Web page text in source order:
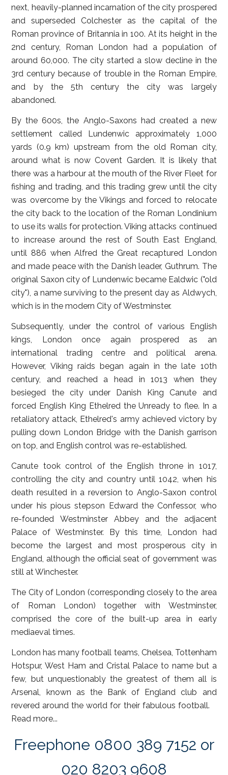
next, heavily-planned incarnation of the city prospered
and superseded Colchester as the capital of the
Roman province of Britannia in 100. At its height in the
2nd century, Roman London had a population of
around 60,000. The city started a slow decline in the
3rd century because of trouble in the Roman Empire,
and by the 5th century the city was largely
abandoned.
By the 600s, the Anglo-Saxons had created a new
settlement called Lundenwic approximately 1,000
yards (0.9 km) upstream from the old Roman city,
around what is now Covent Garden. It is likely that
there was a harbour at the mouth of the River Fleet for
fishing and trading, and this trading grew until the city
was overcome by the Vikings and forced to relocate
the city back to the location of the Roman Londinium
to use its walls for protection. Viking attacks continued
to increase around the rest of South East England,
until 886 when Alfred the Great recaptured London
and made peace with the Danish leader, Guthrum. The
original Saxon city of Lundenwic became Ealdwic ("old
city"), a name surviving to the present day as Aldwych,
which is in the modern City of Westminster.
Subsequently, under the control of various English
kings, London once again prospered as an
international trading centre and political arena.
However, Viking raids began again in the late 10th
century, and reached a head in 1013 when they
besieged the city under Danish King Canute and
forced English King Ethelred the Unready to flee. In a
retaliatory attack, Ethelred's army achieved victory by
pulling down London Bridge with the Danish garrison
on top, and English control was re-established.
Canute took control of the English throne in 1017,
controlling the city and country until 1042, when his
death resulted in a reversion to Anglo-Saxon control
under his pious stepson Edward the Confessor, who
re-founded Westminster Abbey and the adjacent
Palace of Westminster. By this time, London had
become the largest and most prosperous city in
England, although the official seat of government was
still at Winchester.
The City of London (corresponding closely to the area
of Roman London) together with Westminster,
comprised the core of the built-up area in early
mediaeval times.
London has many football teams, Chelsea, Tottenham
Hotspur, West Ham and Cristal Palace to name but a
few, but unquestionably the greatest of them all is
Arsenal, known as the Bank of England club and
revered around the world for their fabulous football.
Read more...
Freephone 0800 389 7152 or
020 8203 9608